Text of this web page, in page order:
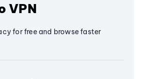
VPN
for free and browse faster